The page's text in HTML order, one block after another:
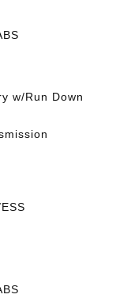
w/Run Down